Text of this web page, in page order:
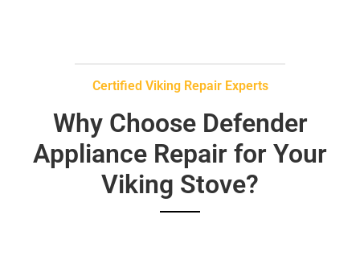
Certified Viking Repair Experts
Why Choose Defender
Appliance Repair for Your
Viking Stove?